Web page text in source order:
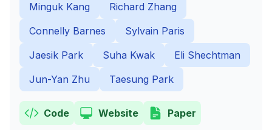
Minguk Kang
Richard Zhang
Connelly Barnes
Sylvain Paris
Jaesik Park
Suha Kwak
Eli Shechtman
Jun-Yan Zhu
Taesung Park
Code Website Paper